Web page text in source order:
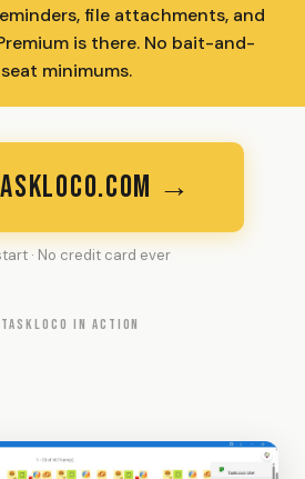
file attachments, and
is there. No bait-and-
minimums.
→
· No credit card ever
IN ACTION